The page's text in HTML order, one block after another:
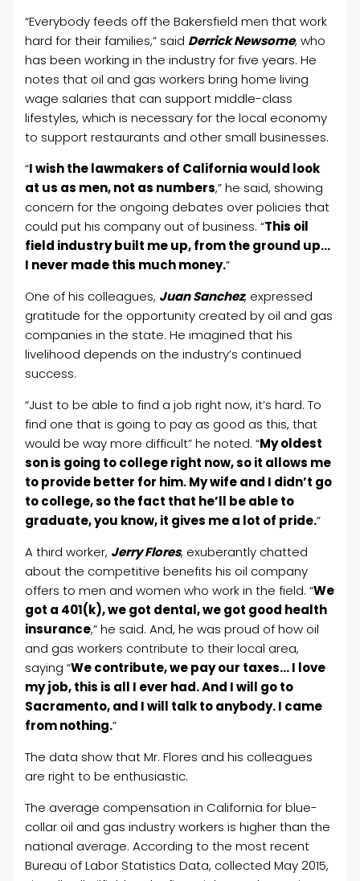
“Everybody feeds off the Bakersfield men that work
hard for their families,” said Derrick Newsome, who
has been working in the industry for five years. He
notes that oil and gas workers bring home living
wage salaries that can support middle-class
lifestyles, which is necessary for the local economy
to support restaurants and other small businesses.
“I wish the lawmakers of California would look
at us as men, not as numbers,” he said, showing
concern for the ongoing debates over policies that
could put his company out of business. “This oil
field industry built me up, from the ground up…
I never made this much money.”
One of his colleagues, Juan Sanchez, expressed
gratitude for the opportunity created by oil and gas
companies in the state. He imaginedthat his
livelihood depends on the industry’s continued
success.
“Just to be able to find a job right now, it’s hard. To
find one that is going to pay as good as this, that
would be way more difficult” he noted. “My oldest
son is going to college right now, so it allows me
to provide better for him. My wife and I didn’t go
to college, so the fact that he’ll be able to
graduate, you know, it gives me a lot of pride.”
A third worker, Jerry Flores, exuberantly chatted
about the competitive benefits his oil company
offers to men and women who work in the field. “We
got a 401(k), we got dental, we got good health
insurance,” he said. And, he was proud of how oil
and gas workers contribute to their local area,
saying “We contribute, we pay our taxes… I love
my job, this is all I ever had. And I will go to
Sacramento, and I will talk to anybody. I came
from nothing.”
The data show that Mr. Flores and his colleagues
are right to be enthusiastic.
The average compensation in California for blue-
collar oil and gas industry workers is higher than the
national average. According to the most recent
Bureau of Labor Statistics Data, collected May 2015,